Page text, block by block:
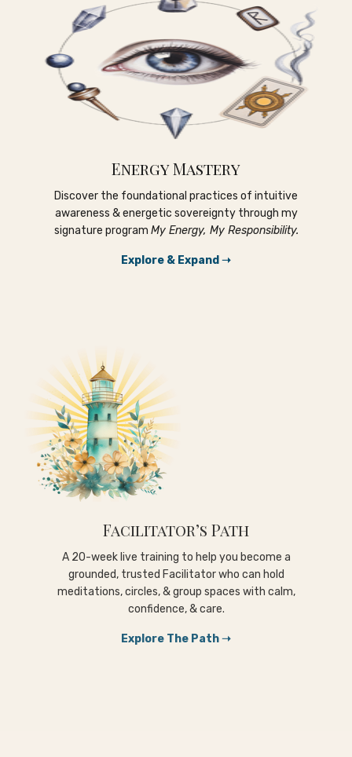
Energy Mastery
Discover the foundational practices of intuitive
awareness & energetic sovereignty through my
signature program My Energy, My Responsibility.
Explore & Expand ➝
Facilitator’s Path
A 20-week live training to help you become a
grounded, trusted Facilitator who can hold
meditations, circles, & group spaces with calm,
confidence, & care.
Explore The Path ➝